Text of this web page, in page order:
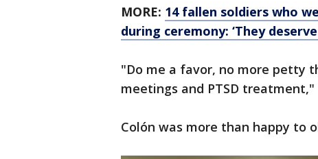
MORE: 14 fallen soldiers who
during ceremony: ‘They
"Do me a favor, no more petty
meetings and PTSD
Colón was more than happy to